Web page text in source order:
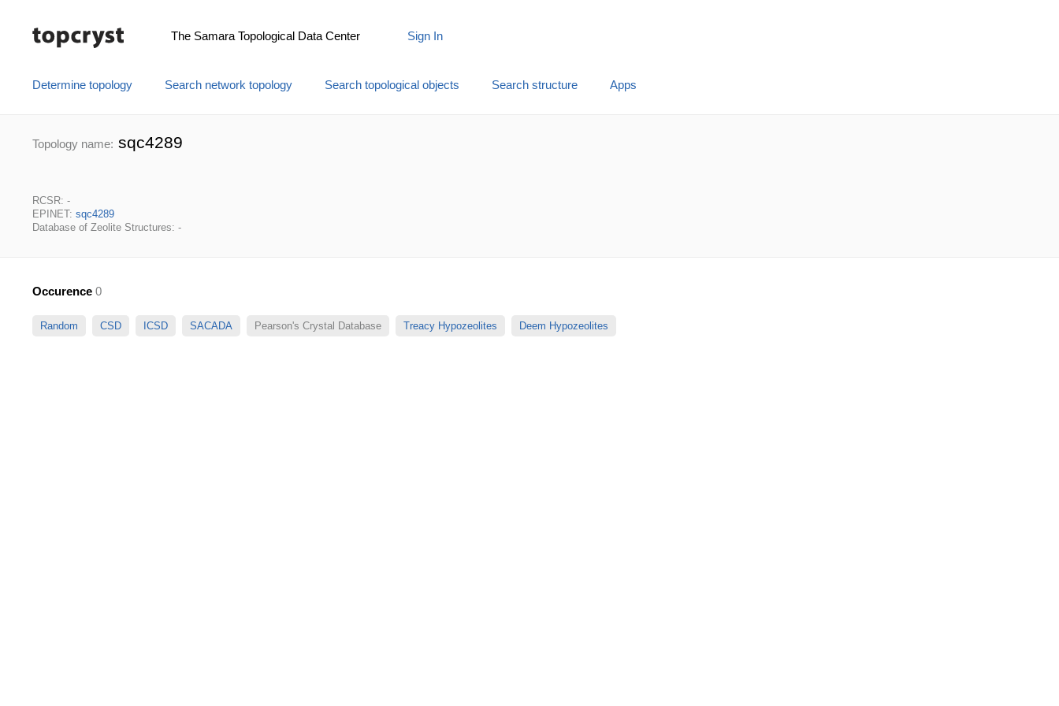
The Samara Topological Data Center Sign In
Determine topology Search network topology Search topological objects Search structure Apps
Topology name: sqc4289
RCSR: -
EPINET: sqc4289
Database of Zeolite Structures: -
Occurence 0
Random CSD ICSD SACADA Pearson's Crystal Database Treacy Hypozeolites Deem Hypozeolites